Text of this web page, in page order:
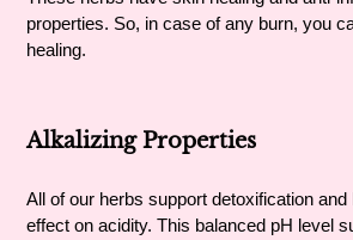
properties. So, in case of any burn, you
healing.
Alkalizing Properties
All of our herbs support detoxification
effect on acidity. This balanced pH level